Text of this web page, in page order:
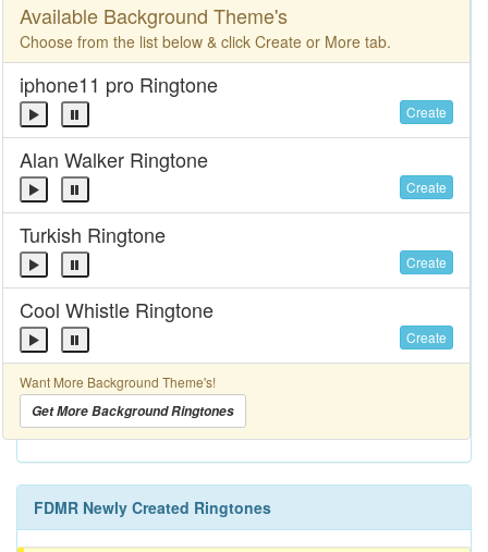
Available Background Theme's
Choose from the list below & click Create or More tab.
iphone11 pro Ringtone
Create
Alan Walker Ringtone
Create
Turkish Ringtone
Create
Cool Whistle Ringtone
Create
Want More Background Theme's!
Get More Background Ringtones
FDMR Newly Created Ringtones